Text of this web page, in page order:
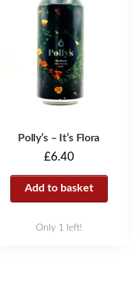
Polly’s – It’s Flora
£6.40
Add to basket
Only 1 left!